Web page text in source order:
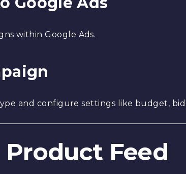
within Google Ads.
and configure settings like budget,
Feed